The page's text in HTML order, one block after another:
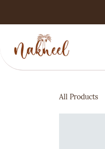
content
All Products